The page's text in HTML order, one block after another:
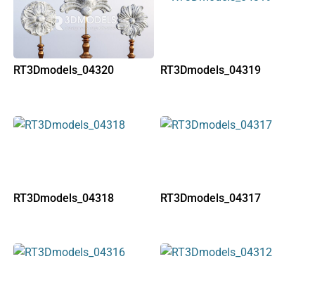
RT3Dmodels_04320 RT3Dmodels_04319
RT3Dmodels_04318 RT3Dmodels_04317